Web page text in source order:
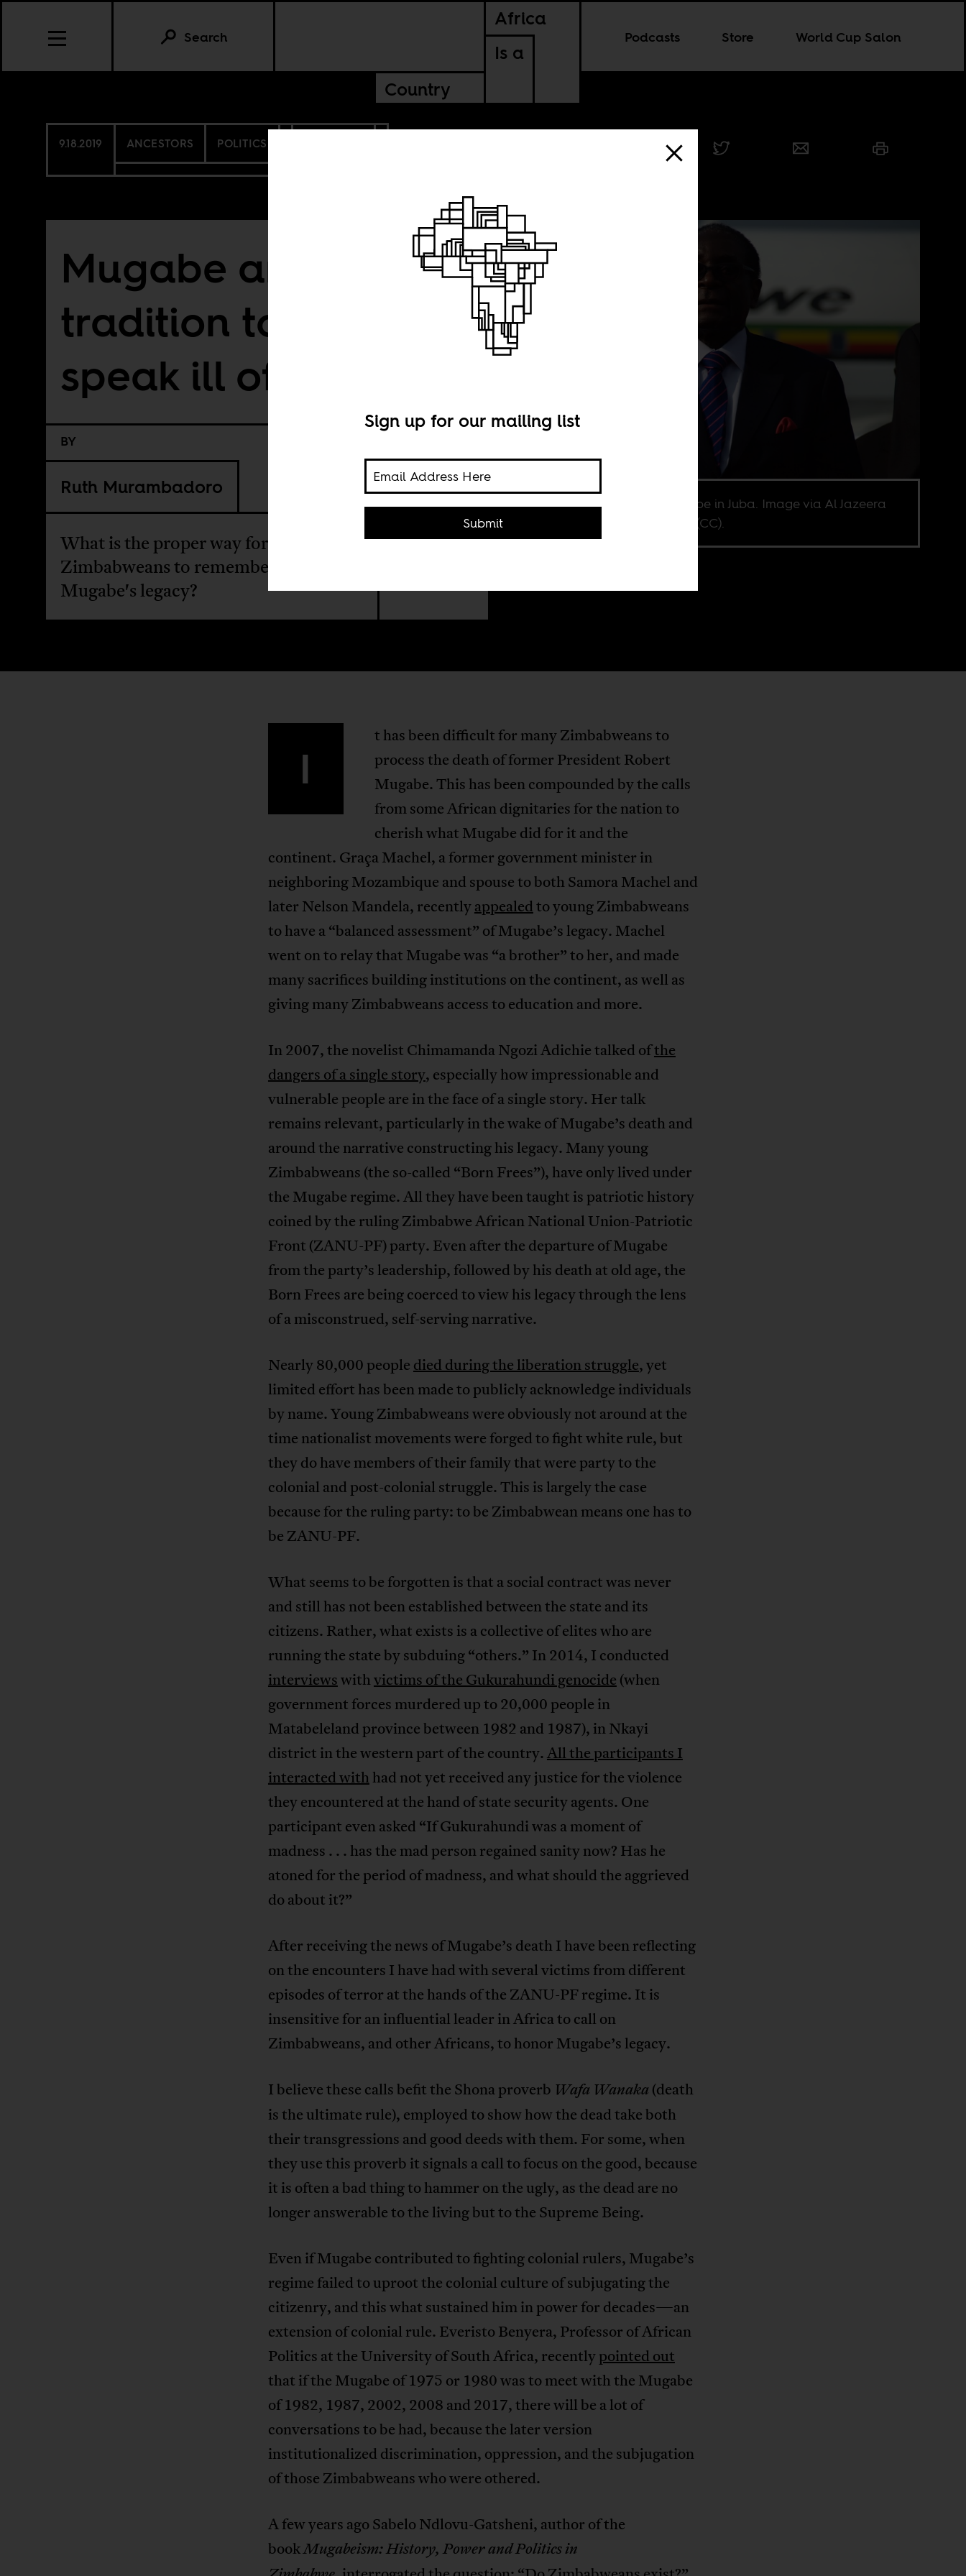
Africa
Is a
Country
Podcasts Store World Cup Salon
Search
9.18.2019 ANCESTORS POLITICS
Mugabe and the
tradition to not
speak ill of the dead
BY
Ruth Murambadoro
What is the proper way for young
Zimbabweans to remember Robert
Mugabe's legacy?
Robert Mugabe in Juba. Image via Al Jazeera
English Flickr (CC).
I
t has been difficult for many Zimbabweans to
process the death of former President Robert
Mugabe. This has been compounded by the calls
from some African dignitaries for the nation to
cherish what Mugabe did for it and the
continent. Graça Machel, a former government minister in
neighboring Mozambique and spouse to both Samora Machel and
later Nelson Mandela, recentlyappealedto young Zimbabweans
to have a “balanced assessment” of Mugabe’s legacy. Machel
went on to relay that Mugabe was “a brother” to her, and made
many sacrifices building institutions on the continent, as well as
giving many Zimbabweans access to education and more.
In 2007, the novelist Chimamanda Ngozi Adichie talked ofthe
dangers of a single story, especially how impressionable and
vulnerable people are in the face of a single story. Her talk
remains relevant, particularly in the wake of Mugabe’s death and
around the narrative constructing his legacy. Many young
Zimbabweans (the so-called “Born Frees”), have only lived under
the Mugabe regime. All they have been taught is patriotic history
coined by the ruling Zimbabwe African National Union-Patriotic
Front (ZANU-PF) party. Even after the departure of Mugabe
from the party’s leadership, followed by his death at old age, the
Born Frees are being coerced to view his legacy through the lens
of a misconstrued, self-serving narrative.
Nearly 80,000 people died during the liberation struggle, yet
limited effort has been made to publicly acknowledge individuals
by name. Young Zimbabweans were obviously not around at the
time nationalist movements were forged to fight white rule, but
they do have members of their family that were party to the
colonial and post-colonial struggle. This is largely the case
because for the ruling party: to be Zimbabwean means one has to
be ZANU-PF.
What seems to be forgotten is that a social contract was never
and still has not been established between the state and its
citizens. Rather, what exists is a collective of elites who are
running the state by subduing “others.” In 2014, I conducted
interviewswithvictims of the Gukurahundi genocide (when
government forces murdered up to 20,000 people in
Matabeleland province between 1982 and 1987), in Nkayi
district in the western part of the country.All the participants I
interacted with had not yet received any justice for the violence
they encountered at the hand of state security agents. One
participant even asked “If Gukurahundi was a moment of
madness . . . has the mad person regained sanity now? Has he
atoned for the period of madness, and what should the aggrieved
do about it?”
After receiving the news of Mugabe’s death I have been reflecting
on the encounters I have had with several victims from different
episodes of terror at the hands of the ZANU-PF regime. It is
insensitive for an influential leader in Africa to call on
Zimbabweans, and other Africans, to honor Mugabe’s legacy.
I believe these calls befit the Shona proverb Wafa Wanaka (death
is the ultimate rule), employed to show how the dead take both
their transgressions and good deeds with them. For some, when
they use this proverb it signals a call to focus on the good, because
it is often a bad thing to hammer on the ugly, as the dead are no
longer answerable to the living but to the Supreme Being.
Even if Mugabe contributed to fighting colonial rulers, Mugabe’s
regime failed to uproot the colonial culture of subjugating the
citizenry, and this what sustained him in power for decades—an
extension of colonial rule. Everisto Benyera, Professor of African
Politics at the University of South Africa, recentlypointed out
that if the Mugabe of 1975 or 1980 was to meet with the Mugabe
of 1982, 1987, 2002, 2008 and 2017, there will be a lot of
conversations to be had, because the later version
institutionalized discrimination, oppression, and the subjugation
of those Zimbabweans who were othered.
A few years ago Sabelo Ndlovu-Gatsheni, author of the
bookMugabeism: History, Power and Politics in
Sign up for our mailing list
Submit